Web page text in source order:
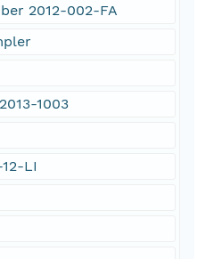
2012-002-FA
1003
LI